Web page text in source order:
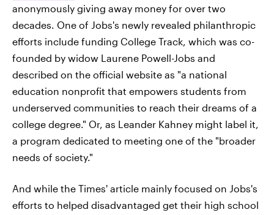
anonymously giving away money for over two
decades. One of Jobs's newly revealed philanthropic
efforts include funding College Track, which was co-
founded by widow Laurene Powell-Jobs and
described on the official website as "a national
education nonprofit that empowers students from
underserved communities to reach their dreams of a
college degree." Or, as Leander Kahney might label it,
a program dedicated to meeting one of the "broader
needs of society."
And while the Times' article mainly focused on Jobs's
efforts to helped disadvantaged get their high school